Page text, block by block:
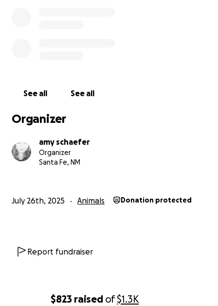
$823 raised of$1.3K
See all See all
Organizer
amy schaefer
Organizer
Santa Fe, NM
July 26th, 2025 Animals Donation protected
Report fundraiser